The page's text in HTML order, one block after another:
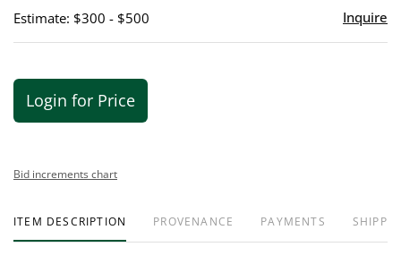
Estimate: $300 - $500 Inquire
Login for Price
Bid increments chart
ITEM DESCRIPTION PROVENANCE PAYMENTS